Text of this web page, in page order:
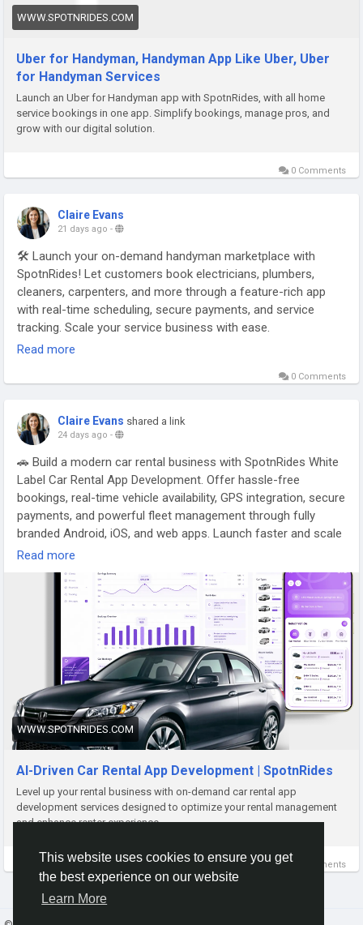
This website uses cookies to ensure you get
the best experience on our website
Learn More
#SpotnRides #HandymanApp
#BusinessGrowth
WWW.SPOTNRIDES.COM
Uber for Handyman, Handyman App Like Uber, Uber
for Handyman Services
Launch an Uber for Handyman app with SpotnRides, with all home
service bookings in one app. Simplify bookings, manage pros, and
grow with our digital solution.
0 Comments
Claire Evans
21 days ago -
🛠️ Launch your on-demand handyman marketplace with
SpotnRides! Let customers book electricians, plumbers,
cleaners, carpenters, and more through a feature-rich app
with real-time scheduling, secure payments, and service
tracking. Scale your service business with ease.
handyman-app-services
Contact us:https://wa.me/919600695595
Email: hello@spotnrides.com
#SpotnRides #HandymanApp #OnDemandServices
#HomeServices #AppDevelopment #ServiceMarketplace
#BusinessGrowth
Read more
0 Comments
Claire Evans shared a link
24 days ago -
🚗 Build a modern car rental business with SpotnRides White
Label Car Rental App Development. Offer hassle-free
bookings, real-time vehicle availability, GPS integration, secure
payments, and powerful fleet management through fully
branded Android, iOS, and web apps. Launch faster and scale
your rental business with confidence.
https://www.spotnrides.com/car-rental
https://wa.me/919600695595
Email: hello@spotnrides.com
#SpotnRides #CarRentalApp #WhiteLabel
#CarRentalBusiness #MobilityTech #FleetManagement
#AppDevelopment #Startup #DigitalTransformation
Read more
WWW.SPOTNRIDES.COM
AI-Driven Car Rental App Development | SpotnRides
Level up your rental business with on-demand car rental app
development services designed to optimize your rental management
and enhance renter experience.
0 Comments